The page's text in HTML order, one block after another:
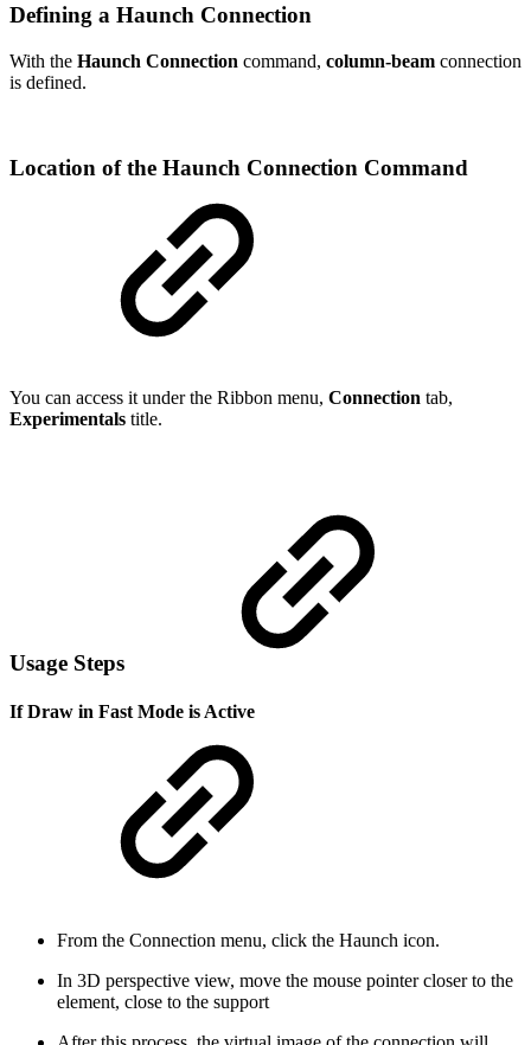
Defining a Haunch Connection
With the Haunch Connection command, column-beam connection
is defined.
Location of the Haunch Connection Command
You can access it under the Ribbon menu, Connection tab,
Experimentals title.
Usage Steps
If Draw in Fast Mode is Active
From the Connection menu, click the Haunch icon.
In 3D perspective view, move the mouse pointer closer to the
element, close to the support